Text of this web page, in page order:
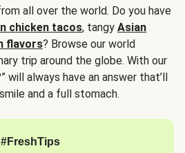
all over the world. Do you have
chicken tacos, tangy Asian
flavors? Browse our world
trip around the globe. With our
will always have an answer that’ll
and a full stomach.
#FreshTips